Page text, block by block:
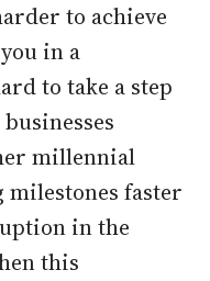
to achieve
in a
to take a step
millennial
faster
in the
this